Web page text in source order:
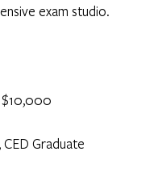
exam studio.
Graduate